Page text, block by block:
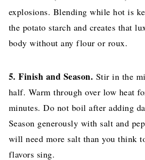
explosions. Blending while hot is
the potato starch and creates that
body without any flour or roux.
5. Finish and Season. Stir in the
half. Warm through over low heat
minutes. Do not boil after adding
Season generously with salt and
will need more salt than you think
flavors sing.